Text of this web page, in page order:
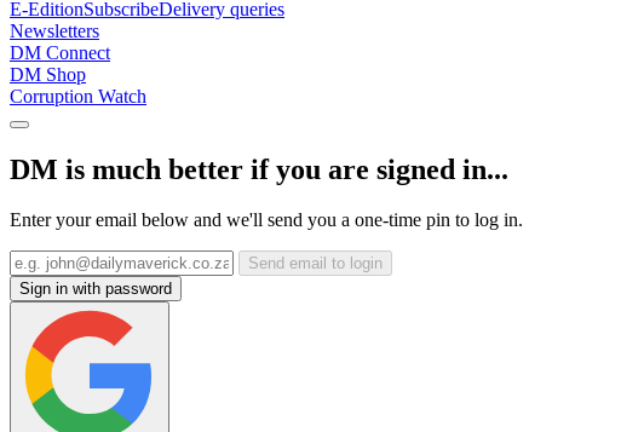
E-EditionSubscribeDelivery queries
Newsletters
DM Connect
DM Shop
Corruption Watch
DM is much better if you are signed in...
Enter your email below and we'll send you a one-time pin to log in.
Send email to login
Sign in with password